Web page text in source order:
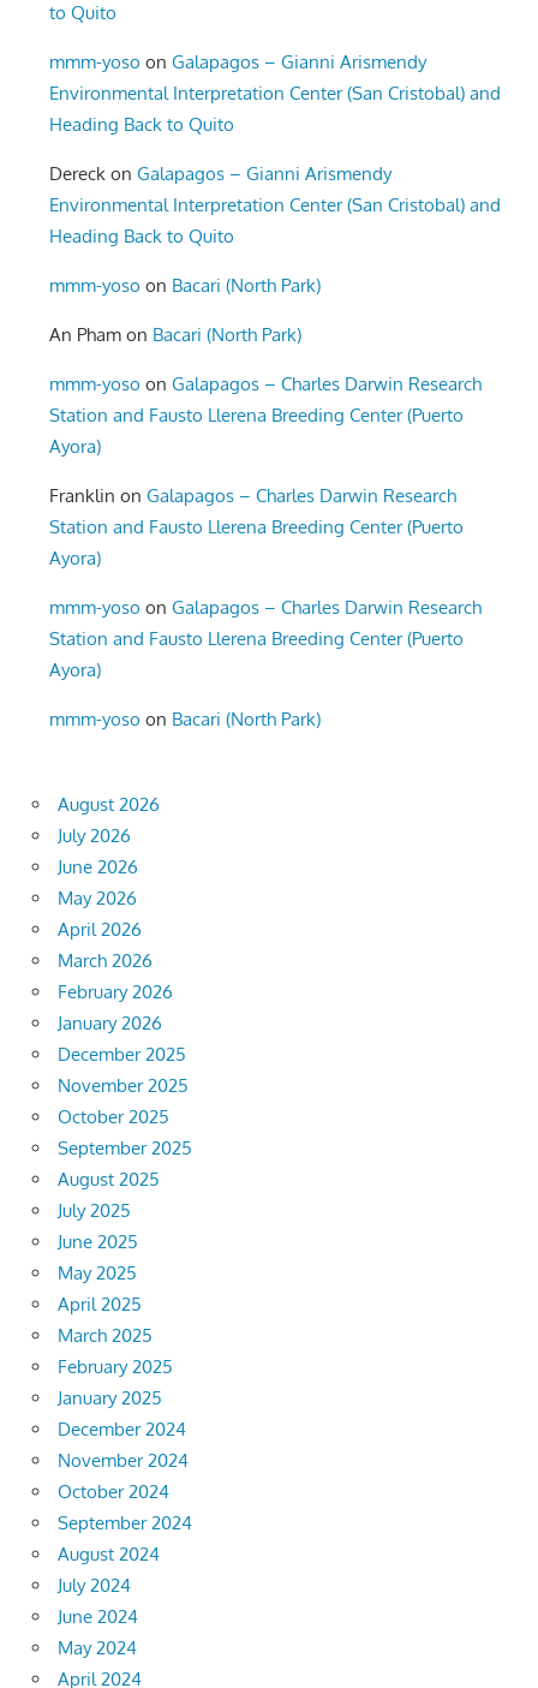
to Quito
mmm-yoso onGalapagos – Gianni Arismendy
Environmental Interpretation Center (San Cristobal) and
Heading Back to Quito
Dereck onGalapagos – Gianni Arismendy
Environmental Interpretation Center (San Cristobal) and
Heading Back to Quito
mmm-yoso on Bacari (North Park)
An Pham on Bacari (North Park)
mmm-yoso onGalapagos – Charles Darwin Research
Station and Fausto Llerena Breeding Center (Puerto
Ayora)
Franklin onGalapagos – Charles Darwin Research
Station and Fausto Llerena Breeding Center (Puerto
Ayora)
mmm-yoso onGalapagos – Charles Darwin Research
Station and Fausto Llerena Breeding Center (Puerto
Ayora)
mmm-yoso on Bacari (North Park)
August 2026
July 2026
June 2026
May 2026
April 2026
March 2026
February 2026
January 2026
December 2025
November 2025
October 2025
September 2025
August 2025
July 2025
June 2025
May 2025
April 2025
March 2025
February 2025
January 2025
December 2024
November 2024
October 2024
September 2024
August 2024
July 2024
June 2024
May 2024
April 2024